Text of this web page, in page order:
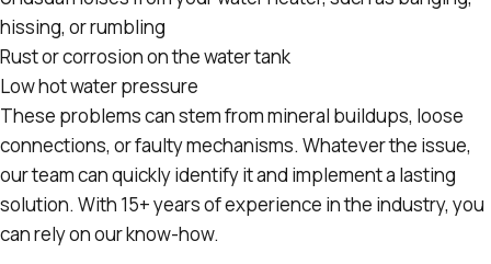
hissing, or rumbling
Rust or corrosion on the water tank
Low hot water pressure
These problems can stem from mineral buildups, loose
connections, or faulty mechanisms. Whatever the issue,
our team can quickly identify it and implement a lasting
solution. With 15+ years of experience in the industry, you
can rely on our know-how.